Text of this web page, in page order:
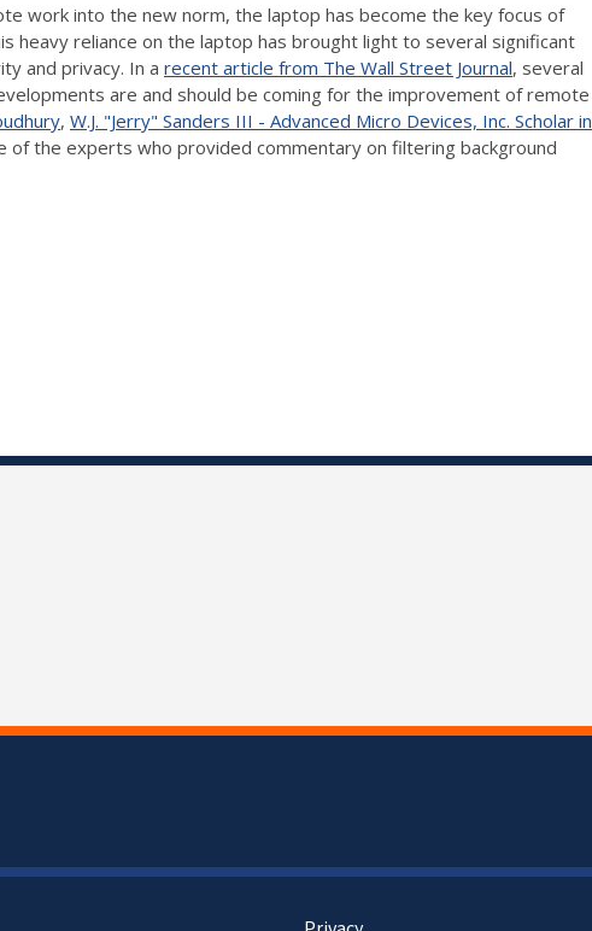
work into the new norm, the laptop has become the key focus of
heavy reliance on the laptop has brought light to several significant
and privacy. In a recent article from The Wall Street Journal, several
are and should be coming for the improvement of remote
, W.J. "Jerry" Sanders III - Advanced Micro Devices, Inc. Scholar in
of the experts who provided commentary on filtering background